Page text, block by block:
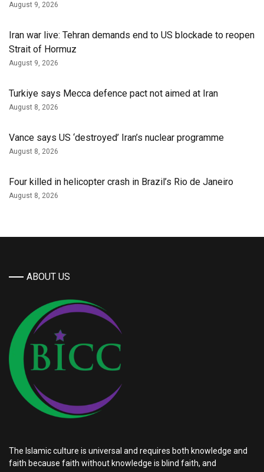
August 9, 2026
Iran war live: Tehran demands end to US blockade to reopen
Strait of Hormuz
August 9, 2026
Turkiye says Mecca defence pact not aimed at Iran
August 8, 2026
Vance says US ‘destroyed’ Iran’s nuclear programme
August 8, 2026
Four killed in helicopter crash in Brazil’s Rio de Janeiro
August 8, 2026
ABOUT US
The Islamic culture is universal and requires both knowledge and
faith because faith without knowledge is blind faith, and